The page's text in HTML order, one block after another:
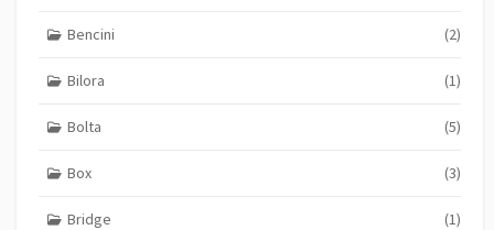
Bencini (2)
Bilora (1)
Bolta (5)
Box (3)
Bridge (1)